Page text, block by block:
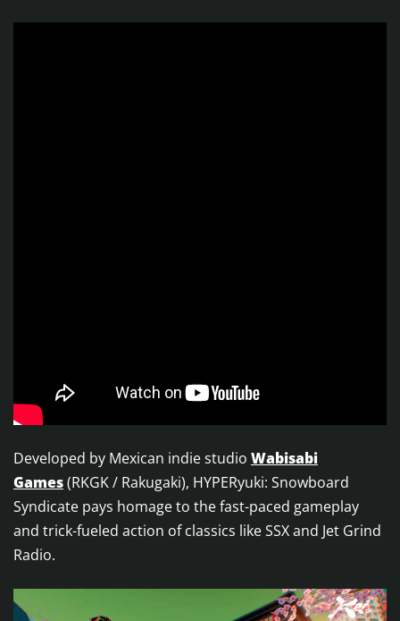
Developed by Mexican indie studio Wabisabi
Games(RKGK / Rakugaki), HYPERyuki: Snowboard
Syndicate pays homage to the fast-paced gameplay
and trick-fueled action of classics like SSX and Jet Grind
Radio.